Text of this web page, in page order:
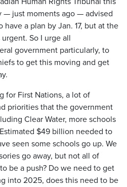
— just moments ago — advised
have a plan by Jan. 17, but at the
So I urge all
government particularly, to
to get this moving and get
for First Nations, a lot of
priorities that the government
Clear Water, more schools
$49 billion needed to
seen some schools go up. We
go away, but not all of
be a push? Do we need to get
into 2025, does this need to be